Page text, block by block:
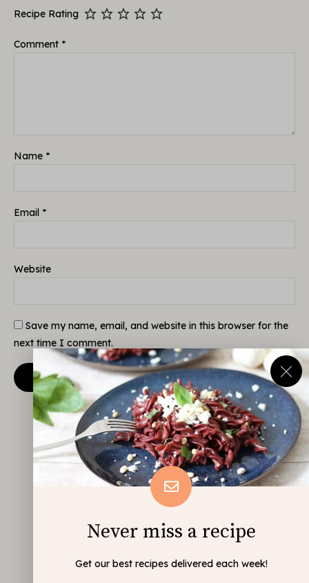
Recipe Rating
Comment *
Name *
Email *
Website
Save my name, email, and website in this browser for the
next time I comment.
Never miss a recipe
Get our best recipes delivered each week!